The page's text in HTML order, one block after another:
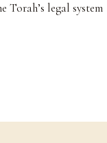
Torah’s legal system